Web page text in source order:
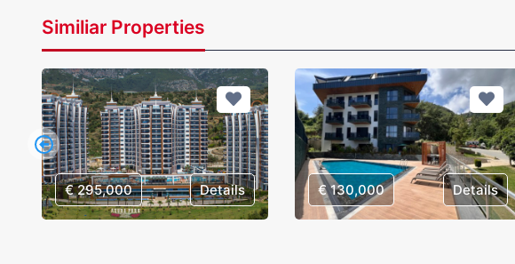
Similiar Properties
€ 295,000 Details € 130,000 Details